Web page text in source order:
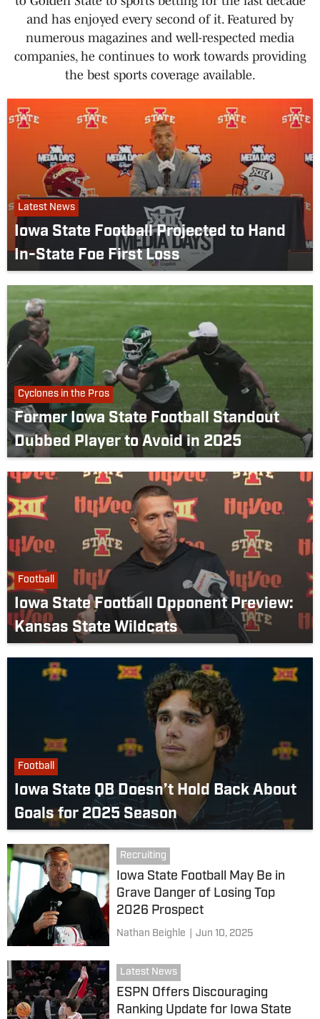
and has enjoyed every second of it. Featured by
numerous magazines and well-respected media
companies, he continues to work towards providing
the best sports coverage available.
Latest News
Iowa State Football Projected to Hand
In-State Foe First Loss
Cyclones in the Pros
Former Iowa State Football Standout
Dubbed Player to Avoid in 2025
Football
Iowa State Football Opponent Preview:
Kansas State Wildcats
Football
Iowa State QB Doesn’t Hold Back About
Goals for 2025 Season
Recruiting
Iowa State Football May Be in
Grave Danger of Losing Top
2026 Prospect
Nathan Beighle Jun 10, 2025
Latest News
ESPN Offers Discouraging
Ranking Update for Iowa State